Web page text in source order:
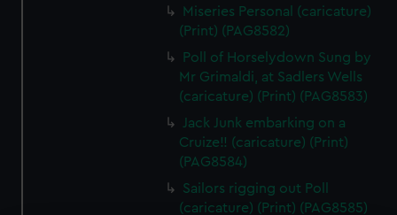
Miseries Personal (caricature)
(Print) (PAG8582)
Poll of Horselydown Sung by
Mr Grimaldi, at Sadlers Wells
(caricature) (Print) (PAG8583)
Jack Junk embarking on a
Cruize!! (caricature) (Print)
(PAG8584)
Sailors rigging out Poll
(caricature) (Print) (PAG8585)